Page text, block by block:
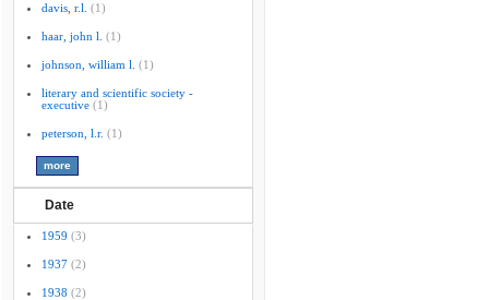
davis, r.l. (1)
haar, john l. (1)
johnson, william l. (1)
literary and scientific society -
executive (1)
peterson, l.r. (1)
Date
1959 (3)
1937 (2)
1938 (2)